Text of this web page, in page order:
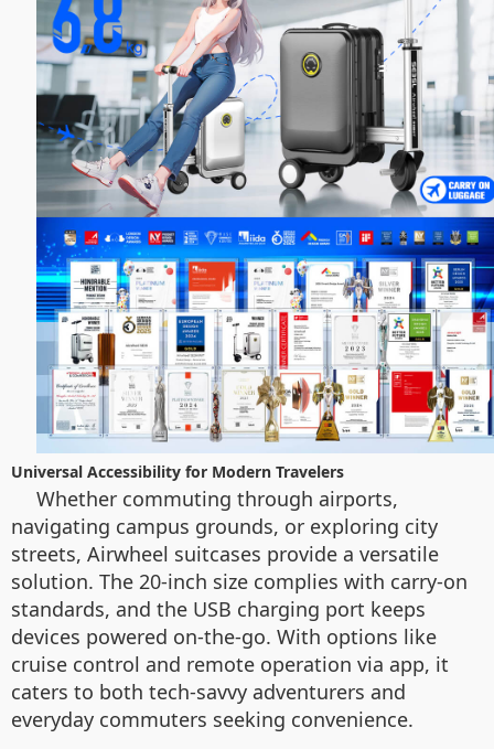
Universal Accessibility for Modern Travelers
Whether commuting through airports,
navigating campus grounds, or exploring city
streets, Airwheel suitcases provide a versatile
solution. The 20-inch size complies with carry-on
standards, and the USB charging port keeps
devices powered on-the-go. With options like
cruise control and remote operation via app, it
caters to both tech-savvy adventurers and
everyday commuters seeking convenience.